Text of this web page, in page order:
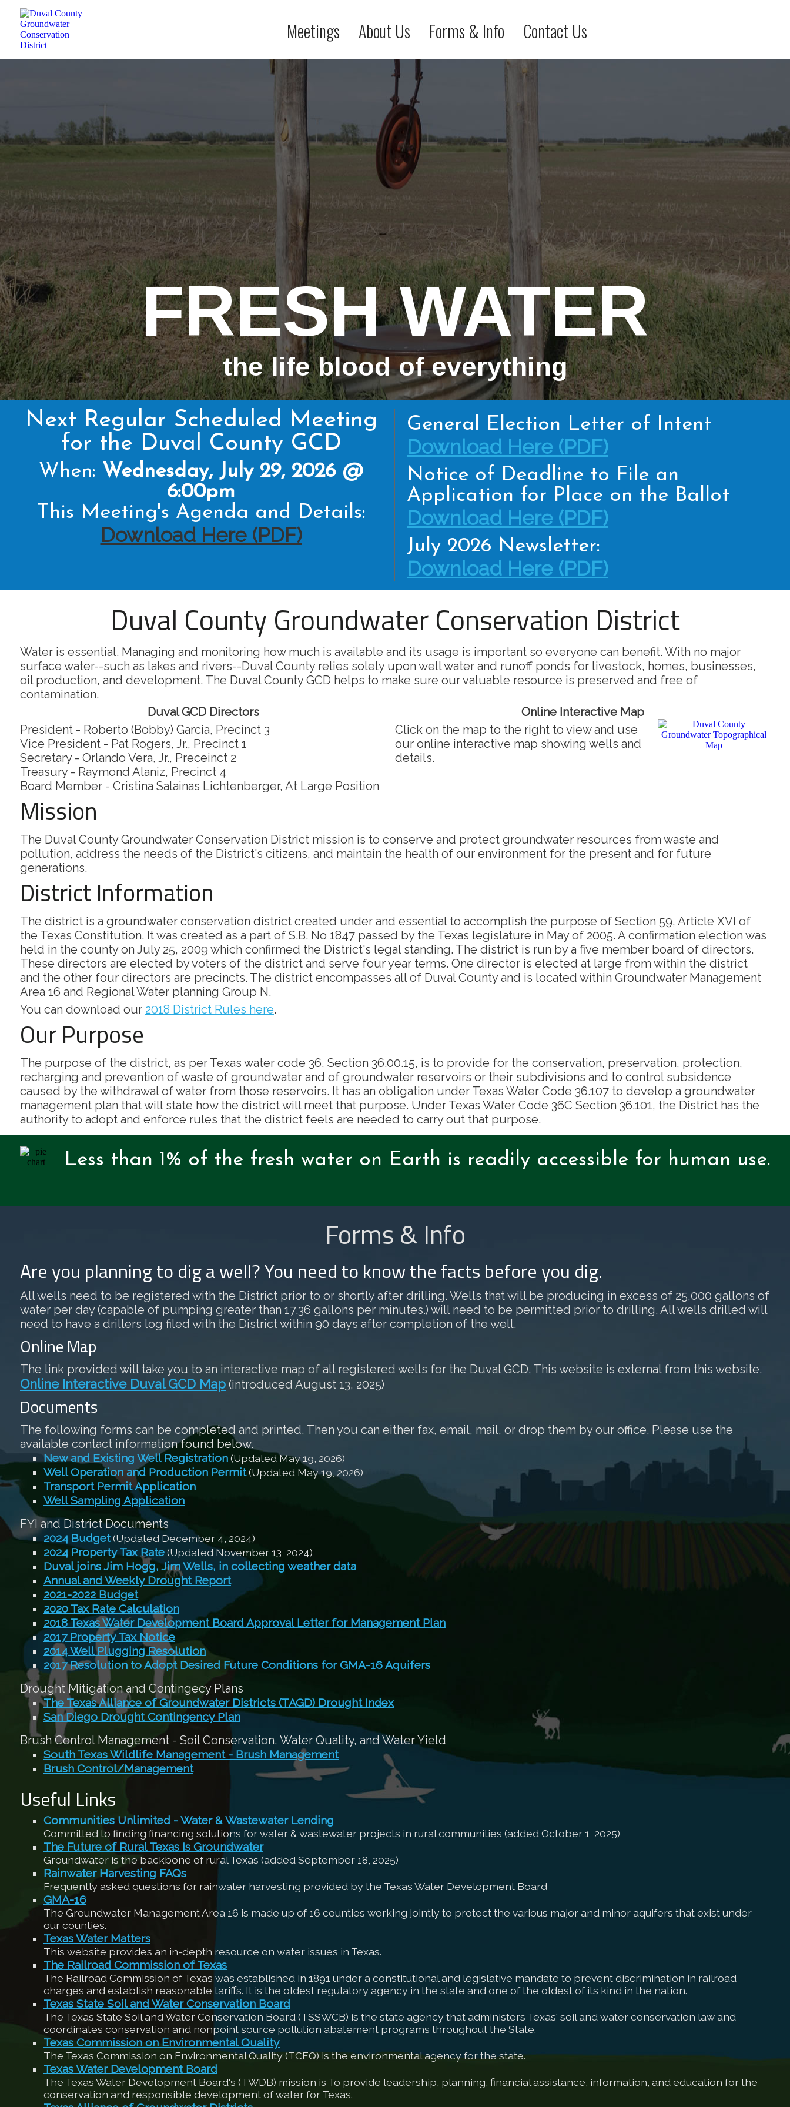
Meetings About Us Forms & Info Contact Us
FRESH WATER
the life blood of everything
Next Regular Scheduled Meeting
for the Duval County GCD
When: Wednesday, July 29, 2026 @
6:00pm
This Meeting's Agenda and Details:
Download Here (PDF)
General Election Letter of Intent
Download Here (PDF)
Notice of Deadline to File an
Application for Place on the Ballot
Download Here (PDF)
July 2026 Newsletter:
Download Here (PDF)
Duval County Groundwater Conservation District
Water is essential. Managing and monitoring how much is available and its usage is important so everyone can benefit. With no major
surface water--such as lakes and rivers--Duval County relies solely upon well water and runoff ponds for livestock, homes, businesses,
oil production, and development. The Duval County GCD helps to make sure our valuable resource is preserved and free of
contamination.
Duval GCD Directors
President - Roberto (Bobby) Garcia, Precinct 3
Vice President - Pat Rogers, Jr., Precinct 1
Secretary - Orlando Vera, Jr., Preceinct 2
Treasury - Raymond Alaniz, Precinct 4
Board Member - Cristina Salainas Lichtenberger, At Large Position
Online Interactive Map
Click on the map to the right to view and use
our online interactive map showing wells and
details.
Mission
The Duval County Groundwater Conservation District mission is to conserve and protect groundwater resources from waste and
pollution, address the needs of the District's citizens, and maintain the health of our environment for the present and for future
generations.
District Information
The district is a groundwater conservation district created under and essential to accomplish the purpose of Section 59, Article XVI of
the Texas Constitution. It was created as a part of S.B. No 1847 passed by the Texas legislature in May of 2005. A confirmation election was
held in the county on July 25, 2009 which confirmed the District's legal standing. The district is run by a five member board of directors.
These directors are elected by voters of the district and serve four year terms. One director is elected at large from within the district
and the other four directors are precincts. The district encompasses all of Duval County and is located within Groundwater Management
Area 16 and Regional Water planning Group N.
You can download our 2018 District Rules here.
Our Purpose
The purpose of the district, as per Texas water code 36, Section 36.00.15, is to provide for the conservation, preservation, protection,
recharging and prevention of waste of groundwater and of groundwater reservoirs or their subdivisions and to control subsidence
caused by the withdrawal of water from those reservoirs. It has an obligation under Texas Water Code 36.107 to develop a groundwater
management plan that will state how the district will meet that purpose. Under Texas Water Code 36C Section 36.101, the District has the
authority to adopt and enforce rules that the district feels are needed to carry out that purpose.
Less than 1% of the fresh water on Earth is readily accessible for human use.
Forms & Info
Are you planning to dig a well? You need to know the facts before you dig.
All wells need to be registered with the District prior to or shortly after drilling. Wells that will be producing in excess of 25,000 gallons of
water per day (capable of pumping greater than 17.36 gallons per minutes.) will need to be permitted prior to drilling. All wells drilled will
need to have a drillers log filed with the District within 90 days after completion of the well.
Online Map
The link provided will take you to an interactive map of all registered wells for the Duval GCD. This website is external from this website.
Online Interactive Duval GCD Map (introduced August 13, 2025)
Documents
The following forms can be completed and printed. Then you can either fax, email, mail, or drop them by our office. Please use the
available contact information found below.
New and Existing Well Registration(Updated May 19, 2026)
Well Operation and Production Permit(Updated May 19, 2026)
Transport Permit Application
Well Sampling Application
FYI and District Documents
2024 Budget(Updated December 4, 2024)
2024 Property Tax Rate(Updated November 13, 2024)
Duval joins Jim Hogg, Jim Wells, in collecting weather data
Annual and Weekly Drought Report
2021-2022 Budget
2020 Tax Rate Calculation
2018 Texas Water Development Board Approval Letter for Management Plan
2017 Property Tax Notice
2014 Well Plugging Resolution
2017 Resolution to Adopt Desired Future Conditions for GMA-16 Aquifers
Drought Mitigation and Contingecy Plans
The Texas Alliance of Groundwater Districts (TAGD) Drought Index
San Diego Drought Contingency Plan
Brush Control Management - Soil Conservation, Water Quality, and Water Yield
South Texas Wildlife Management - Brush Management
Brush Control/Management
Useful Links
Communities Unlimited - Water & Wastewater Lending
Committed to finding financing solutions for water & wastewater projects in rural communities (added October 1, 2025)
The Future of Rural Texas Is Groundwater
Groundwater is the backbone of rural Texas (added September 18, 2025)
Rainwater Harvesting FAQs
Frequently asked questions for rainwater harvesting provided by the Texas Water Development Board
GMA-16
The Groundwater Management Area 16 is made up of 16 counties working jointly to protect the various major and minor aquifers that exist under
our counties.
Texas Water Matters
This website provides an in-depth resource on water issues in Texas.
The Railroad Commission of Texas
The Railroad Commission of Texas was established in 1891 under a constitutional and legislative mandate to prevent discrimination in railroad
charges and establish reasonable tariffs. It is the oldest regulatory agency in the state and one of the oldest of its kind in the nation.
Texas State Soil and Water Conservation Board
The Texas State Soil and Water Conservation Board (TSSWCB) is the state agency that administers Texas' soil and water conservation law and
coordinates conservation and nonpoint source pollution abatement programs throughout the State.
Texas Commission on Environmental Quality
The Texas Commission on Environmental Quality (TCEQ) is the environmental agency for the state.
Texas Water Development Board
The Texas Water Development Board's (TWDB) mission is To provide leadership, planning, financial assistance, information, and education for the
conservation and responsible development of water for Texas.